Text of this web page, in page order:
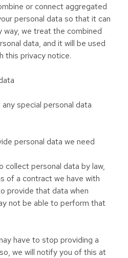
or connect aggregated
personal data so that it can
way, we treat the combined
data, and it will be used
this privacy notice.
special personal data
personal data we need
collect personal data by law,
of a contract we have with
provide that data when
not be able to perform that
have to stop providing a
we will notify you of this at